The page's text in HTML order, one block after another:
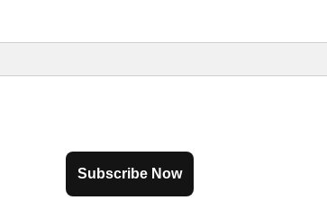
Subscribe Now